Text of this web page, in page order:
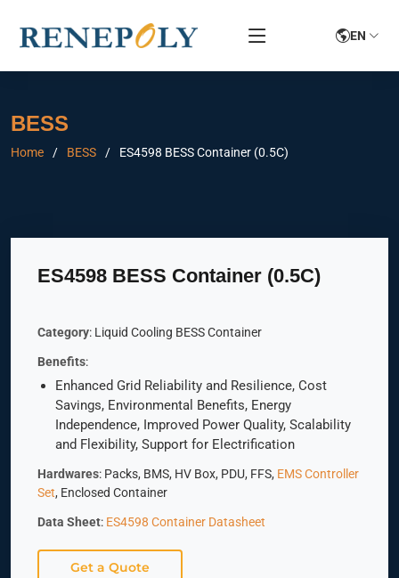
EN
BESS
Home BESS ES4598 BESS Container (0.5C)
ES4598 BESS Container (0.5C)
Category: Liquid Cooling BESS Container
Benefits:
Enhanced Grid Reliability and Resilience, Cost
Savings, Environmental Benefits, Energy
Independence, Improved Power Quality, Scalability
and Flexibility, Support for Electrification
Hardwares: Packs, BMS, HV Box, PDU, FFS, EMS Controller
Set, Enclosed Container
Data Sheet: ES4598 Container Datasheet
Get a Quote